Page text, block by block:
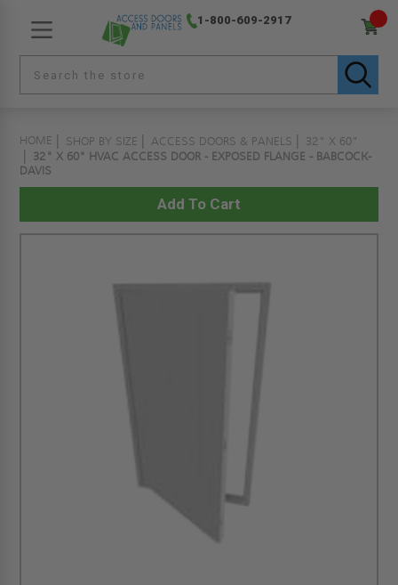
1-800-609-2917
HOME SHOP BY SIZE ACCESS DOORS & PANELS
32" X 60"
32" X 60" HVAC ACCESS DOOR - EXPOSED FLANGE - BABCOCK-
DAVIS